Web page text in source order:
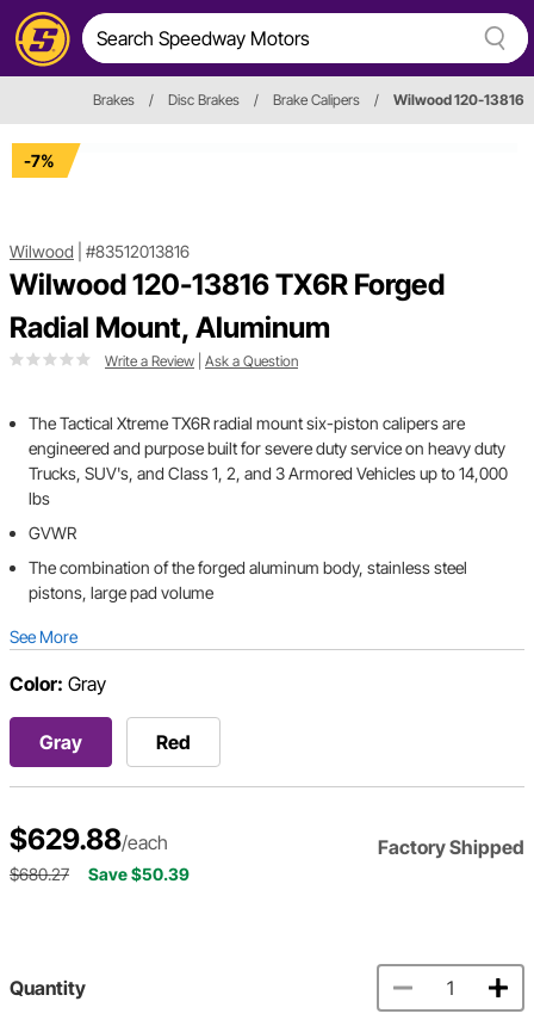
Brakes / Disc Brakes / Brake Calipers / Wilwood 120-13816
-7%
Wilwood #83512013816
Wilwood 120-13816 TX6R Forged
Radial Mount, Aluminum
Write a Review Ask a Question
The Tactical Xtreme TX6R radial mount six-piston calipers are
engineered and purpose built for severe duty service on heavy duty
Trucks, SUV's, and Class 1, 2, and 3 Armored Vehicles up to 14,000
lbs
GVWR
The combination of the forged aluminum body, stainless steel
pistons, large pad volume
See More
Color: Gray
Gray Red
$629.88/each Factory Shipped
$680.27 Save $50.39
Quantity